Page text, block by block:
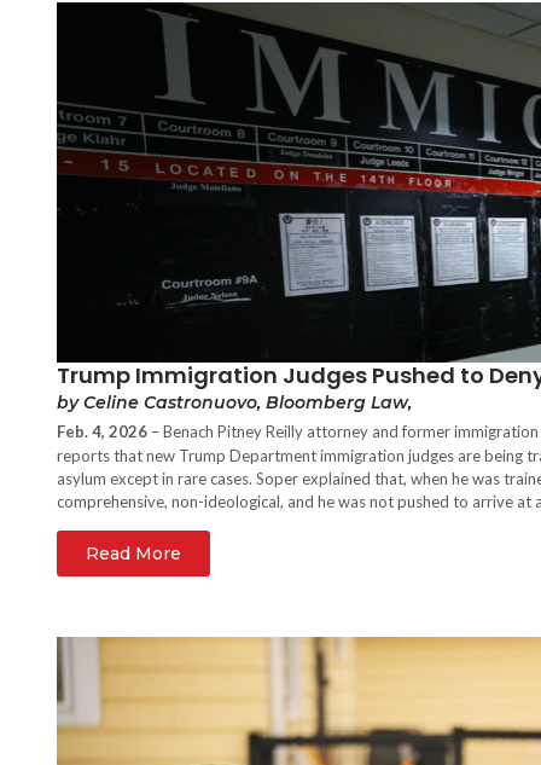
Trump Immigration Judges Pushed to
by Celine Castronuovo, Bloomberg Law,
Feb. 4, 2026– Benach Pitney Reilly attorney and former
reports that new Trump Department immigration judges are being
asylum except in rare cases. Soper explained that, when he was
comprehensive, non-ideological, and he was not pushed to arrive at
Read More